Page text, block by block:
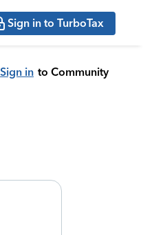
Sign in to TurboTax
Sign in to Community